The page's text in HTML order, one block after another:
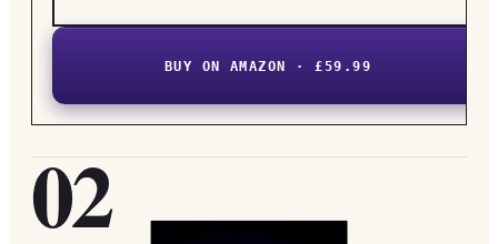
BUY ON AMAZON · £59.99
02